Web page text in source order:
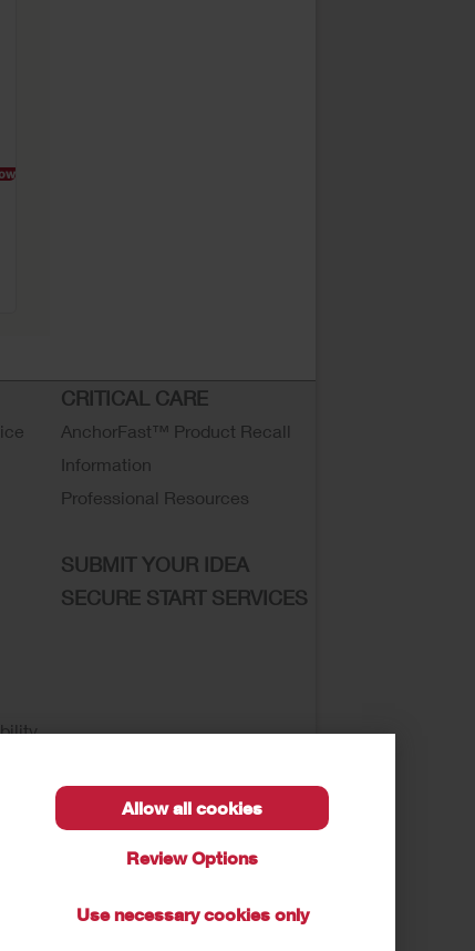
Allow all cookies
Review Options
Use necessary cookies only
CRITICAL CARE
AnchorFast™ Product Recall
Information
Professional Resources
SUBMIT YOUR IDEA
SECURE START SERVICES
My Sensitive Information